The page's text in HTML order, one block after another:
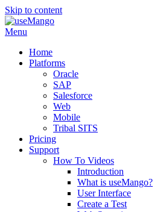
Skip to content
Menu
Home
Platforms
Oracle
SAP
Salesforce
Web
Mobile
Tribal SITS
Pricing
Support
How To Videos
Introduction
What is useMango?
User Interface
Create a Test